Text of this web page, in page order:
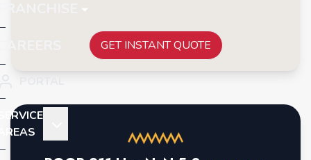
GET INSTANT QUOTE